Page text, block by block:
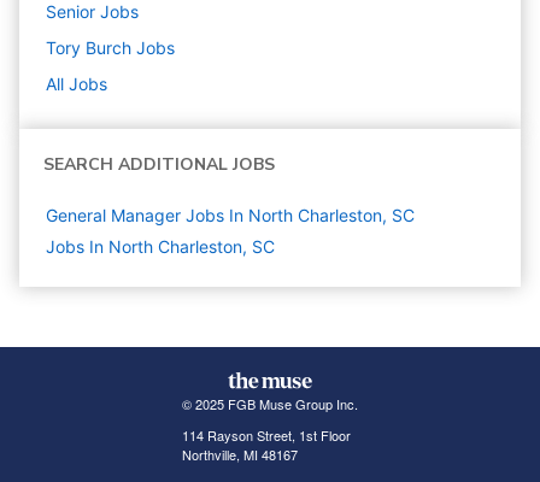
Senior Jobs
Tory Burch Jobs
All Jobs
SEARCH ADDITIONAL JOBS
General Manager Jobs In North Charleston, SC
Jobs In North Charleston, SC
© 2025 FGB Muse Group Inc.
114 Rayson Street, 1st Floor
Northville, MI 48167